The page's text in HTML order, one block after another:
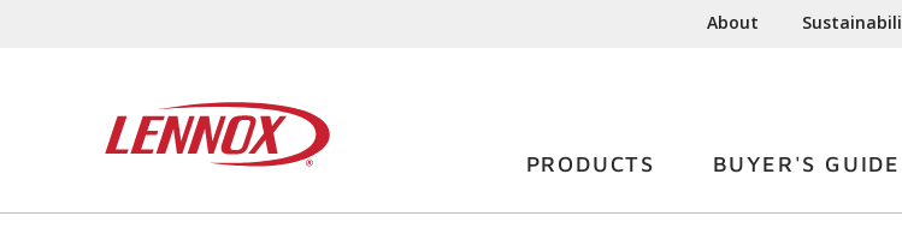
About
PRODUCTS BUYER'S GUIDE